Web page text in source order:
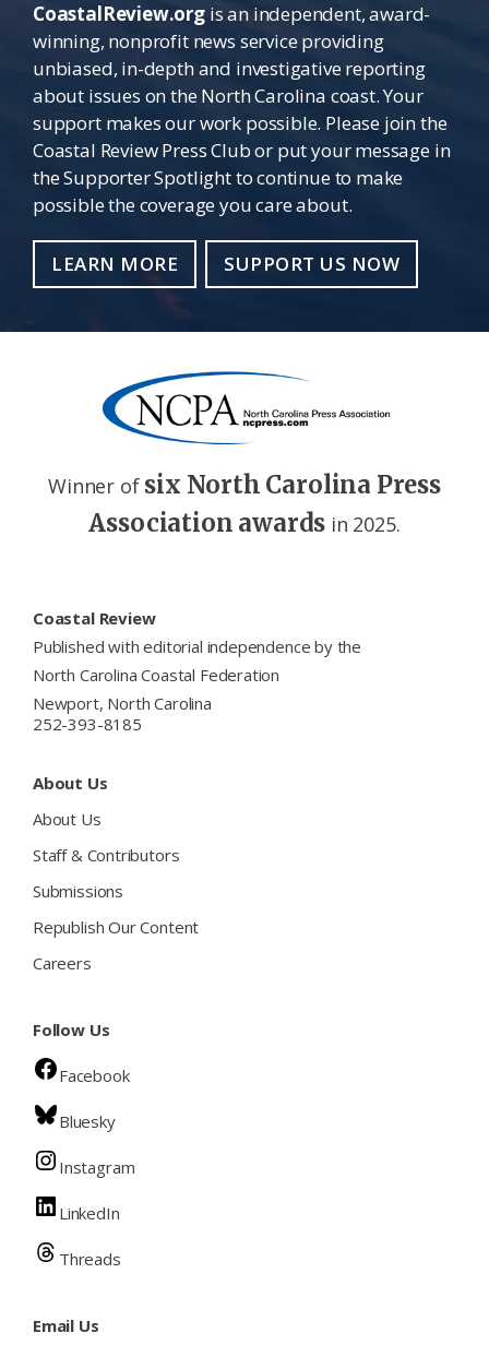
CoastalReview.orgis an independent, award-
winning, nonprofit news service providing
unbiased, in-depth and investigative reporting
about issues on the North Carolina coast. Your
support makes our work possible. Please join the
Coastal Review Press Club or put your message in
the Supporter Spotlight to continue to make
possible the coverage you care about.
LEARN MORE SUPPORT US NOW
Winner of six North Carolina Press
Association awards in 2025.
Coastal Review
Published with editorial independence by the
North Carolina Coastal Federation
Newport, North Carolina
252-393-8185
About Us
About Us
Staff & Contributors
Submissions
Republish Our Content
Careers
Follow Us
Facebook
Bluesky
Instagram
LinkedIn
Threads
Email Us